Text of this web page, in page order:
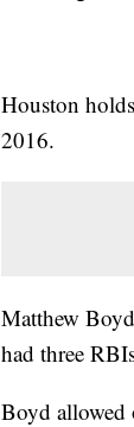
Houston
2016.
Matthew
had three
Boyd allowed